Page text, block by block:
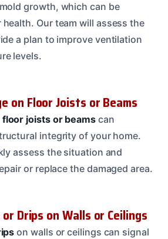
growth, which can be
Our team will assess the
a plan to improve ventilation
levels.
on Floor Joists or Beams
joists or beams can
integrity of your home.
assess the situation and
or replace the damaged area.
Drips on Walls or Ceilings
on walls or ceilings can signal